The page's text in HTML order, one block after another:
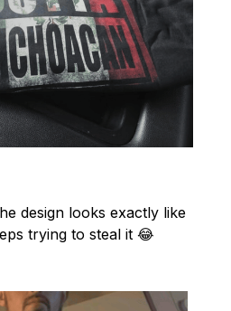
design looks exactly like
trying to steal it 😂